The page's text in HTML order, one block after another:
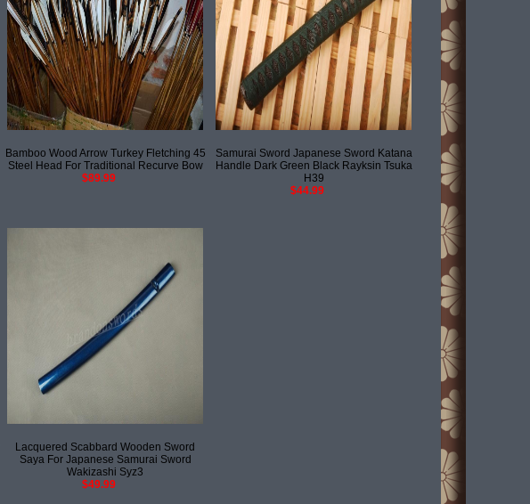
Bamboo Wood Arrow Turkey Fletching 45
Steel Head For Traditional Recurve Bow
$89.99
Samurai Sword Japanese Sword Katana
Handle Dark Green Black Rayksin Tsuka
H39
$44.99
Lacquered Scabbard Wooden Sword
Saya For Japanese Samurai Sword
Wakizashi Syz3
$49.99